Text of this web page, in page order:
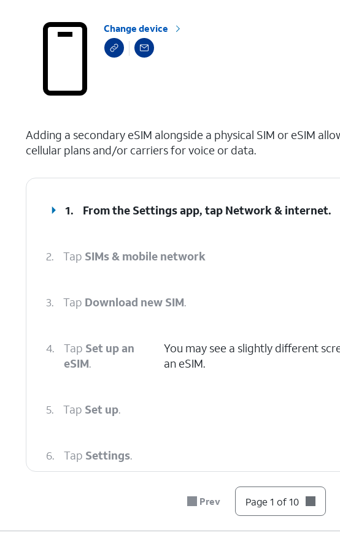
Change device
Adding a secondary eSIM alongside a physical SIM or eSIM
cellular plans and/or carriers for voice or data.
1. From the Settings app, tap Network & internet.
2. Tap SIMs & mobile network
3. Tap Download new SIM.
4. Tap Set up an
eSIM.
You may see a slightly different
an eSIM.
5. Tap Set up.
6. Tap Settings.
Select the eSIM that was just added.
Prev Page 1 of 10